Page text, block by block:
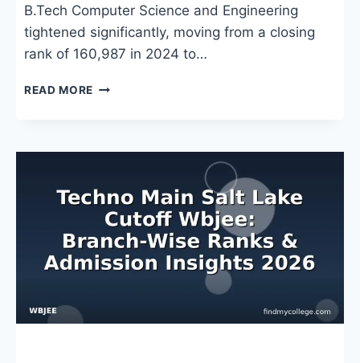
B.Tech Computer Science and Engineering
tightened significantly, moving from a closing
rank of 160,987 in 2024 to…
READ MORE TECHNO
CUTOFF
BRANCH-
WISE
RANKS,
COUNSELLING
&
ADMISSION